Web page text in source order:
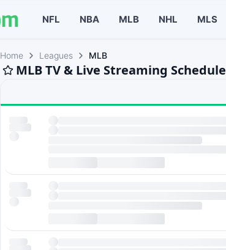
NFL NBA MLB NHL MLS
Home Leagues MLB
MLB TV & Live Streaming Schedule